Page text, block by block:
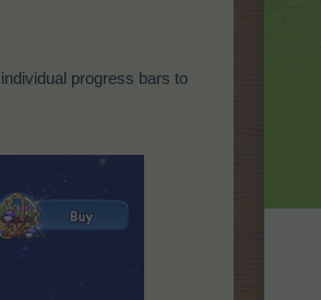
progress bars to